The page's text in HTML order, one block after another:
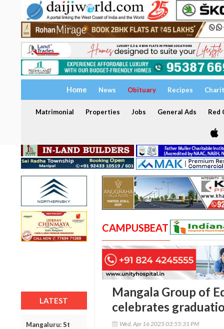
Home News Obituary Recipes
Matrimonial Properties Jobs General Ads Red
LATEST
Mangaluru: St
CAMPUSBEAT
Mangala Group of
celebrates
Wed, Apr 16 2025 03:55:31 PM